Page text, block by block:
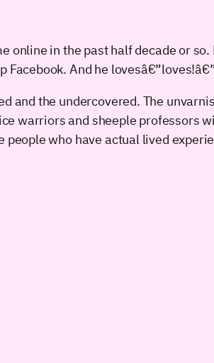
online in the past half decade or
Facebook. And he
and the undercovered. The
warriors and sheeple professors
who have actual lived